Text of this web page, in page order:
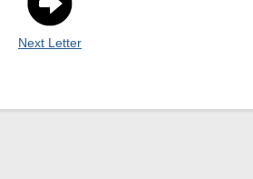
Next Letter